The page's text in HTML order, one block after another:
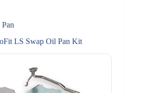
LS Swap Oil Pan Kit